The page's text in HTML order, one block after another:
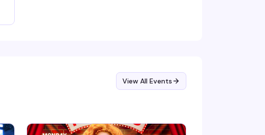
View All Events